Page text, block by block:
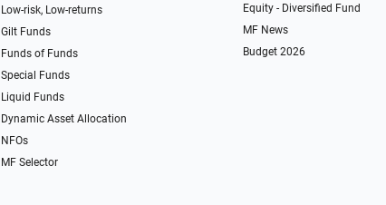
Low-risk, Low-returns
Gilt Funds
Funds of Funds
Special Funds
Liquid Funds
Dynamic Asset Allocation
NFOs
MF Selector
Equity - Diversified Fund
MF News
Budget 2026